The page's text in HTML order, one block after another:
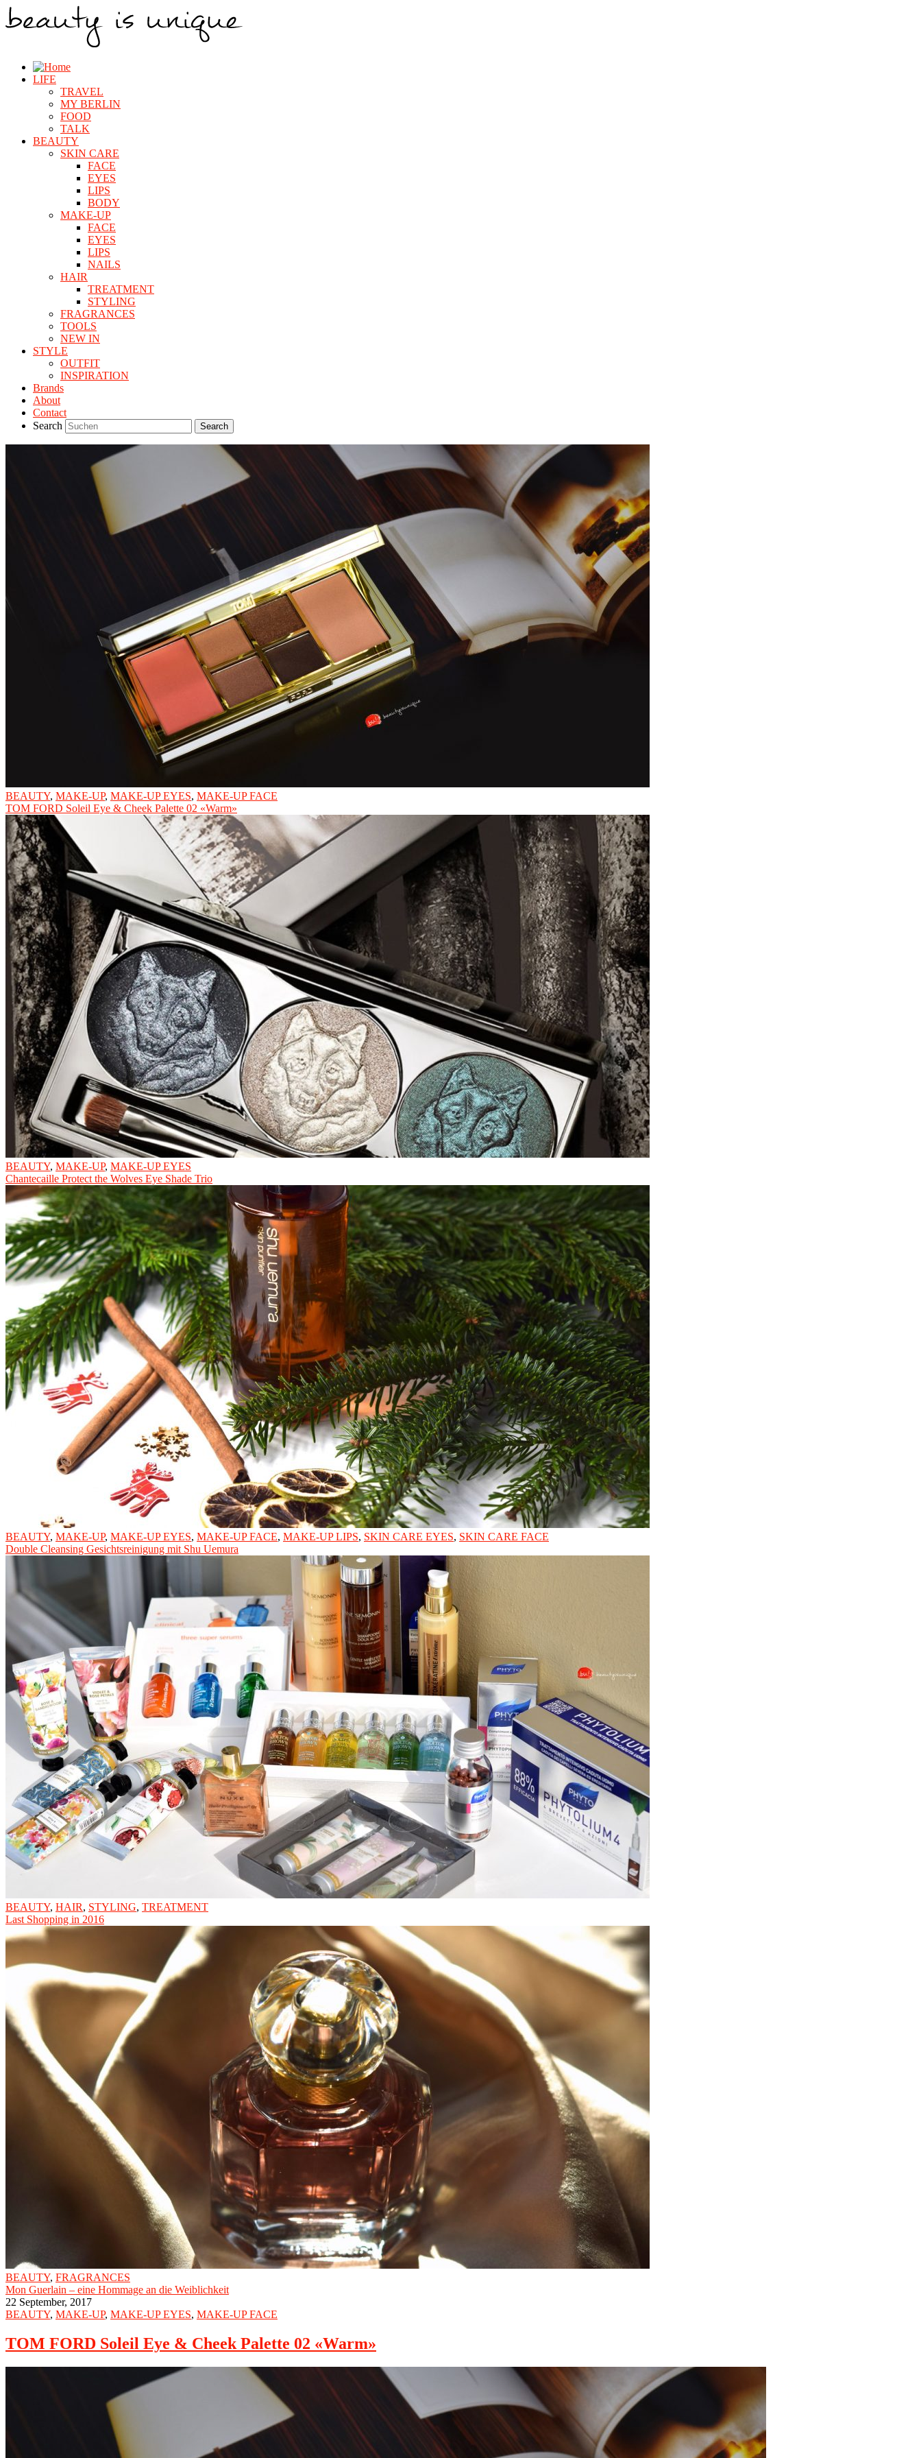
LIFE
TRAVEL
MY BERLIN
FOOD
TALK
BEAUTY
SKIN CARE
FACE
EYES
LIPS
BODY
MAKE-UP
FACE
EYES
LIPS
NAILS
HAIR
TREATMENT
STYLING
FRAGRANCES
TOOLS
NEW IN
STYLE
OUTFIT
INSPIRATION
Brands
About
Contact
Search
BEAUTY, MAKE-UP, MAKE-UP EYES, MAKE-UP FACE
TOM FORD Soleil Eye & Cheek Palette 02 «Warm»
BEAUTY, MAKE-UP, MAKE-UP EYES
Chantecaille Protect the Wolves Eye Shade Trio
BEAUTY, MAKE-UP, MAKE-UP EYES, MAKE-UP FACE, MAKE-UP LIPS, SKIN CARE EYES, SKIN CARE FACE
Double Cleansing Gesichtsreinigung mit Shu Uemura
BEAUTY, HAIR, STYLING, TREATMENT
Last Shopping in 2016
BEAUTY, FRAGRANCES
Mon Guerlain – eine Hommage an die Weiblichkeit
22 September, 2017
BEAUTY, MAKE-UP, MAKE-UP EYES, MAKE-UP FACE
TOM FORD Soleil Eye & Cheek Palette 02 «Warm»